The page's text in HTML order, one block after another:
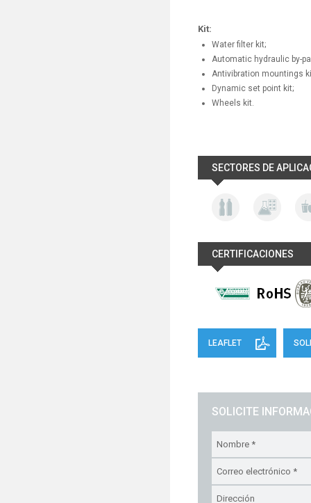
Kit:
Water filter kit;
Automatic hydraulic by-
Antivibration mountings
Dynamic set point kit;
Wheels kit.
SECTORES DE
CERTIFICACIONES
LEAFLET
SOLICITE